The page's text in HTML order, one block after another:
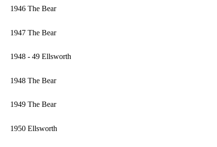
1946 The Bear
1947 The Bear
1948 - 49 Ellsworth
1948 The Bear
1949 The Bear
1950 Ellsworth